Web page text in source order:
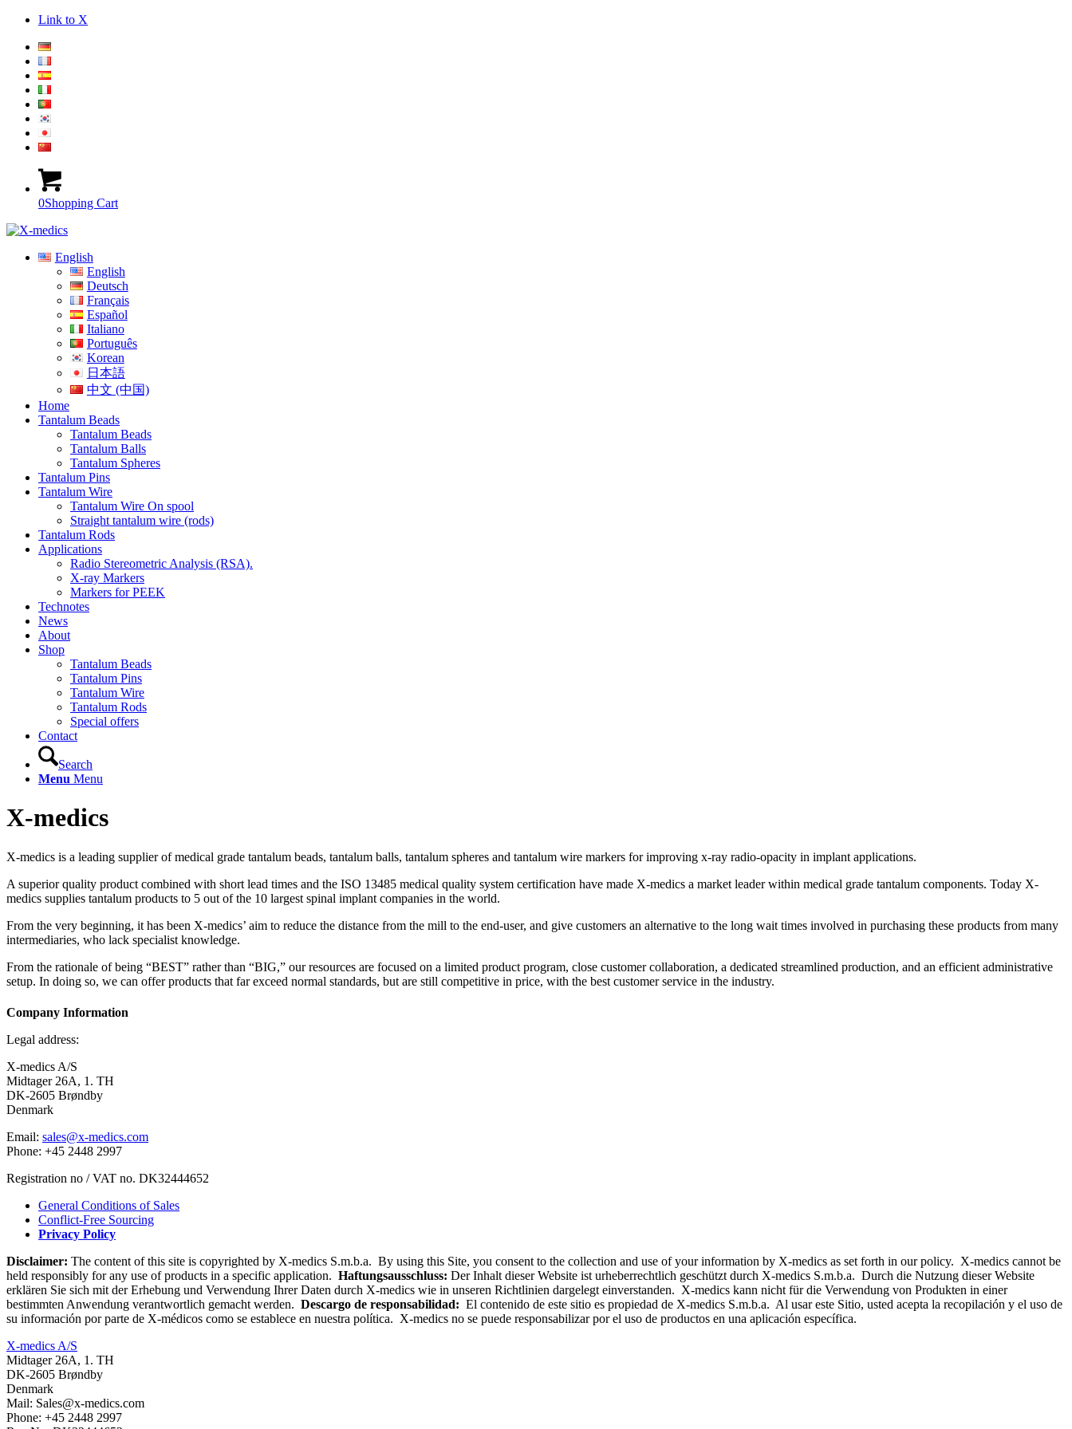
Link to X
0Shopping Cart
English
English
Deutsch
Français
Español
Italiano
Português
Korean
日本語
中文 (中国)
Home
Tantalum Beads
Tantalum Beads
Tantalum Balls
Tantalum Spheres
Tantalum Pins
Tantalum Wire
Tantalum Wire On spool
Straight tantalum wire (rods)
Tantalum Rods
Applications
Radio Stereometric Analysis (RSA).
X-ray Markers
Markers for PEEK
Technotes
News
About
Shop
Tantalum Beads
Tantalum Pins
Tantalum Wire
Tantalum Rods
Special offers
Contact
Search
Menu Menu
X-medics
X-medics is a leading supplier of medical grade tantalum beads, tantalum balls, tantalum spheres and tantalum wire markers for improving x-ray radio-opacity in implant applications.
A superior quality product combined with short lead times and the ISO 13485 medical quality system certification have made X-medics a market leader within medical grade tantalum components. Today X-
medics supplies tantalum products to 5 out of the 10 largest spinal implant companies in the world.
From the very beginning, it has been X-medics’ aim to reduce the distance from the mill to the end-user, and give customers an alternative to the long wait times involved in purchasing these products from many
intermediaries, who lack specialist knowledge.
From the rationale of being “BEST” rather than “BIG,” our resources are focused on a limited product program, close customer collaboration, a dedicated streamlined production, and an efficient administrative
setup. In doing so, we can offer products that far exceed normal standards, but are still competitive in price, with the best customer service in the industry.
Company Information
Legal address:
X-medics A/S
Midtager 26A, 1. TH
DK-2605 Brøndby
Denmark
Email: sales@x-medics.com
Phone: +45 2448 2997
Registration no / VAT no. DK32444652
General Conditions of Sales
Conflict-Free Sourcing
Privacy Policy
Disclaimer: The content of this site is copyrighted by X-medics S.m.b.a. By using this Site, you consent to the collection and use of your information by X-medics as set forth in our policy. X-medics cannot be
held responsibly for any use of products in a specific application. Haftungsausschluss: Der Inhalt dieser Website ist urheberrechtlich geschützt durch X-medics S.m.b.a. Durch die Nutzung dieser Website
erklären Sie sich mit der Erhebung und Verwendung Ihrer Daten durch X-medics wie in unseren Richtlinien dargelegt einverstanden. X-medics kann nicht für die Verwendung von Produkten in einer
bestimmten Anwendung verantwortlich gemacht werden. Descargo de responsabilidad: El contenido de este sitio es propiedad de X-medics S.m.b.a. Al usar este Sitio, usted acepta la recopilación y el uso de
su información por parte de X-médicos como se establece en nuestra política. X-medics no se puede responsabilizar por el uso de productos en una aplicación específica.
X-medics A/S
Midtager 26A, 1. TH
DK-2605 Brøndby
Denmark
Mail: Sales@x-medics.com
Phone: +45 2448 2997